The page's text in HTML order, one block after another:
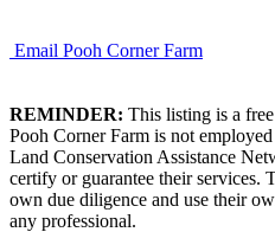
Email Pooh Corner Farm
REMINDER: This listing is a
Pooh Corner Farm is not
Land Conservation Assistance
certify or guarantee their services.
own due diligence and use their
any professional.